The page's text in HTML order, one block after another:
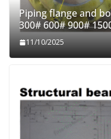
Piping flange and
300# 600# 900#
11/10/2025